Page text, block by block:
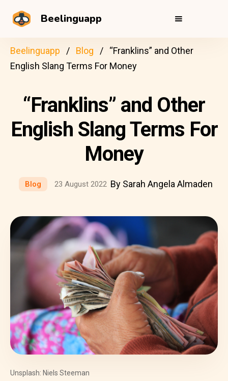
Beelinguapp
Beelinguapp Blog
“Franklins” and Other
English Slang Terms For Money
“Franklins” and Other
English Slang Terms For
Money
Blog 23 August 2022 By Sarah Angela Almaden
Unsplash: Niels Steeman